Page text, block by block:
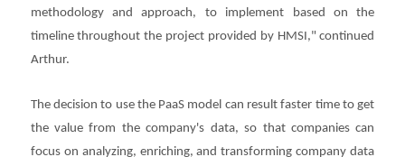
methodology and approach, to implement based on the
timeline throughout the project provided by HMSI," continued
Arthur.
The decision to use the PaaS model can result faster time to get
the value from the company's data, so that companies can
focus on analyzing, enriching, and transforming company data